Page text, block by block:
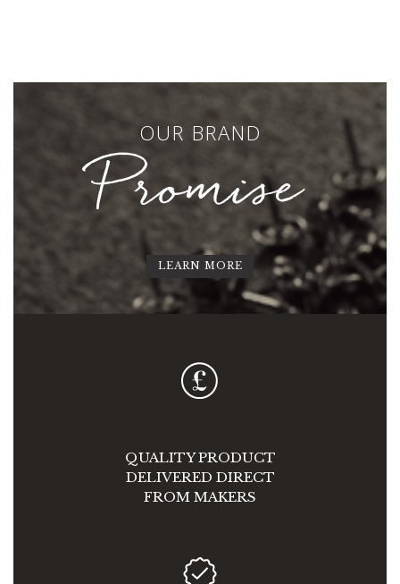
OUR BRAND
Promise
LEARN MORE
QUALITY PRODUCT
DELIVERED DIRECT
FROM MAKERS